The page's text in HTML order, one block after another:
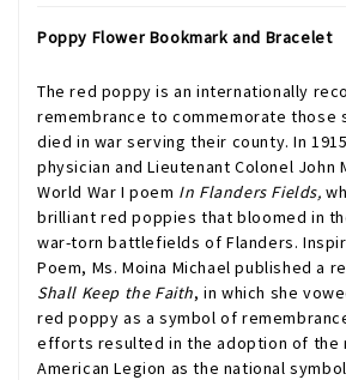
Poppy Flower Bookmark and Bracelet
The red poppy is an internationally
remembrance to commemorate those
died in war serving their county. In
physician and Lieutenant Colonel John
World War I poem In Flanders Fields,
brilliant red poppies that bloomed in
war-torn battlefields of Flanders.
Poem, Ms. Moina Michael published a
Shall Keep the Faith, in which she
red poppy as a symbol of
efforts resulted in the adoption of the
American Legion as the national